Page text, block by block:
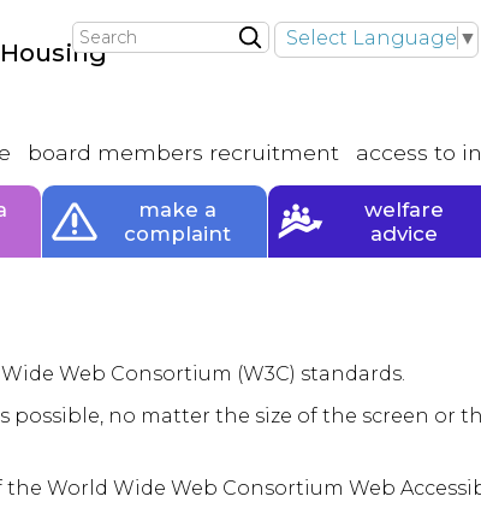
Search Select Language ▼
board members recruitment access to
make a
complaint
welfare
advice
Web Consortium (W3C) standards.
possible, no matter the size of the screen or
World Wide Web Consortium Web